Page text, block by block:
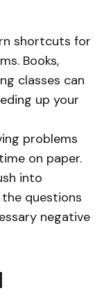
shortcuts for
Books,
classes can
up your
problems
on paper.
into
questions
negative